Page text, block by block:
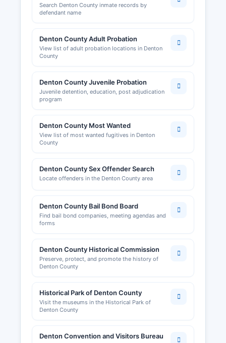
Search Denton County inmate records by
defendant name
Denton County Adult Probation
View list of adult probation locations in Denton
County
Denton County Juvenile Probation
Juvenile detention, education, post adjudication
program
Denton County Most Wanted
View list of most wanted fugitives in Denton
County
Denton County Sex Offender Search
Locate offenders in the Denton County area
Denton County Bail Bond Board
Find bail bond companies, meeting agendas and
forms
Denton County Historical Commission
Preserve, protect, and promote the history of
Denton County
Historical Park of Denton County
Visit the museums in the Historical Park of
Denton County
Denton Convention and Visitors Bureau